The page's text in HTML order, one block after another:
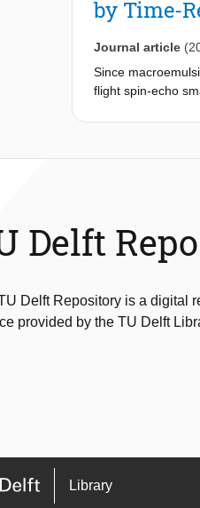
by Time-
Journal article
Since
flight spin-echo
Delft
Delft Repository is a digital
provided by the TU Delft
Library